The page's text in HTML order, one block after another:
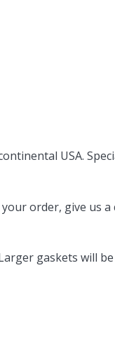
USA.
order, give us a
gaskets will